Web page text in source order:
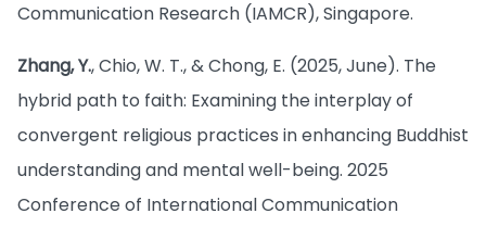
Communication Research (IAMCR), Singapore.
Zhang, Y., Chio, W. T., & Chong, E. (2025, June). The
hybrid path to faith: Examining the interplay of
convergent religious practices in enhancing Buddhist
understanding and mental well-being. 2025
Conference of International Communication